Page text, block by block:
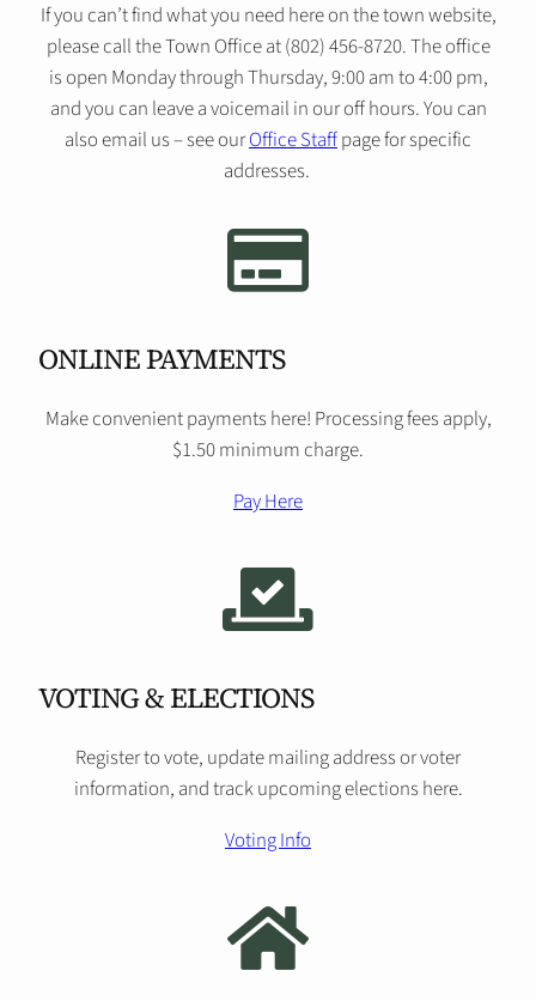
If you can’t find what you need here on the town website,
please call the Town Office at (802) 456-8720. The office
is open Monday through Thursday, 9:00 am to 4:00 pm,
and you can leave a voicemail in our off hours. You can
also email us – see ourOffice Staffpage for specific
addresses.
ONLINE PAYMENTS
Make convenient payments here! Processing fees apply,
$1.50 minimum charge.
Pay Here
VOTING & ELECTIONS
Register to vote, update mailing address or voter
information, and track upcoming elections here.
Voting Info